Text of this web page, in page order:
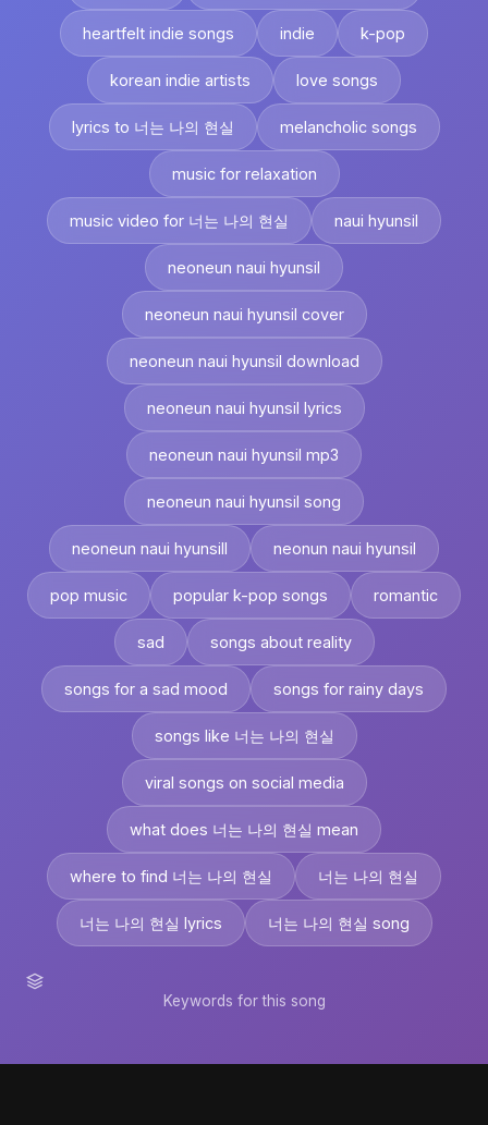
heartfelt indie songs indie k-pop
korean indie artists love songs
lyrics to 너는 나의 현실 melancholic songs
music for relaxation
music video for 너는 나의 현실 naui hyunsil
neoneun naui hyunsil
neoneun naui hyunsil cover
neoneun naui hyunsil download
neoneun naui hyunsil lyrics
neoneun naui hyunsil mp3
neoneun naui hyunsil song
neoneun naui hyunsill neonun naui hyunsil
pop music popular k-pop songs romantic
sad songs about reality
songs for a sad mood songs for rainy days
songs like 너는 나의 현실
viral songs on social media
what does 너는 나의 현실 mean
where to find 너는 나의 현실 너는 나의 현실
너는 나의 현실 lyrics 너는 나의 현실 song
Keywords for this song